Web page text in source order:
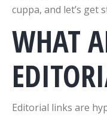
cuppa, and let’s get
WHAT
Editorial links are